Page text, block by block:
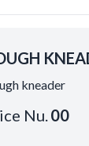
kneader
Nu.00